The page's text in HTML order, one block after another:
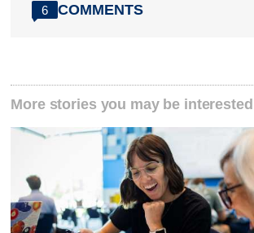
6 COMMENTS
More stories you may be